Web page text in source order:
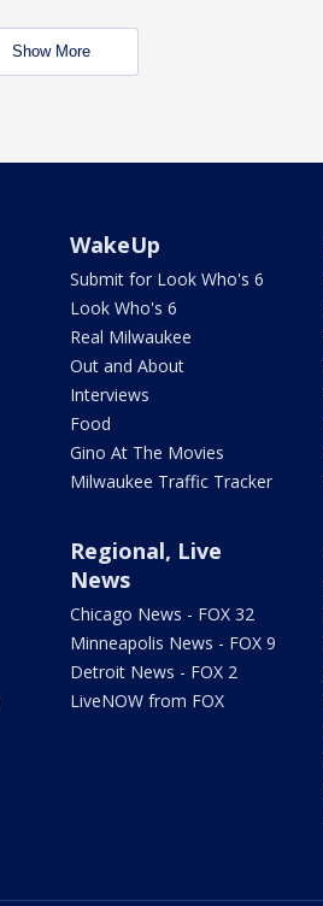
Show More
WakeUp
Submit for Look Who's 6
Look Who's 6
Real Milwaukee
Out and About
Interviews
Food
Gino At The Movies
Milwaukee Traffic Tracker
Regional, Live
News
Chicago News - FOX 32
Minneapolis News - FOX 9
Detroit News - FOX 2
LiveNOW from FOX